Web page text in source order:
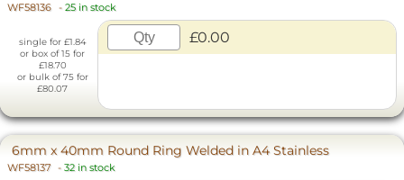
WF58136 - 25 in stock
single for £1.84
or box of 15 for
£18.70
or bulk of 75 for
£80.07
£0.00
6mm x 40mm Round Ring Welded in A4 Stainless
WF58137 - 32 in stock